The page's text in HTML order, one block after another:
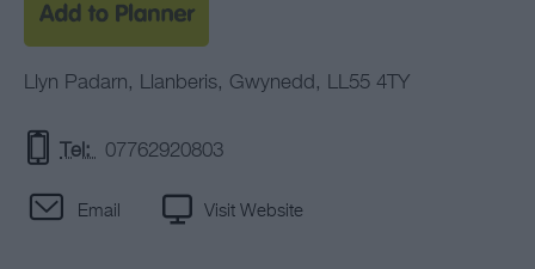
Llyn Padarn, Llanberis, Gwynedd , LL55 4TY
Tel: 07762920803
Email Visit Website